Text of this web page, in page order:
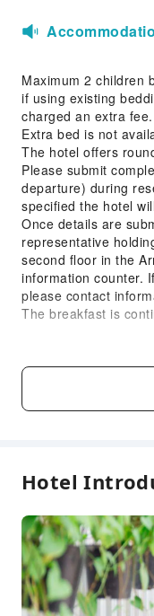
Accessible
Maximum 2 children
if using existing
charged an extra fee.
Extra bed is not
The hotel offers
Please submit
departure) during
specified the hotel
Once details are
representative
second floor in the
information counter.
please contact
The breakfast is
No minimum age
Infants and toddlers
and under
Child2～5 years
old
Hotel